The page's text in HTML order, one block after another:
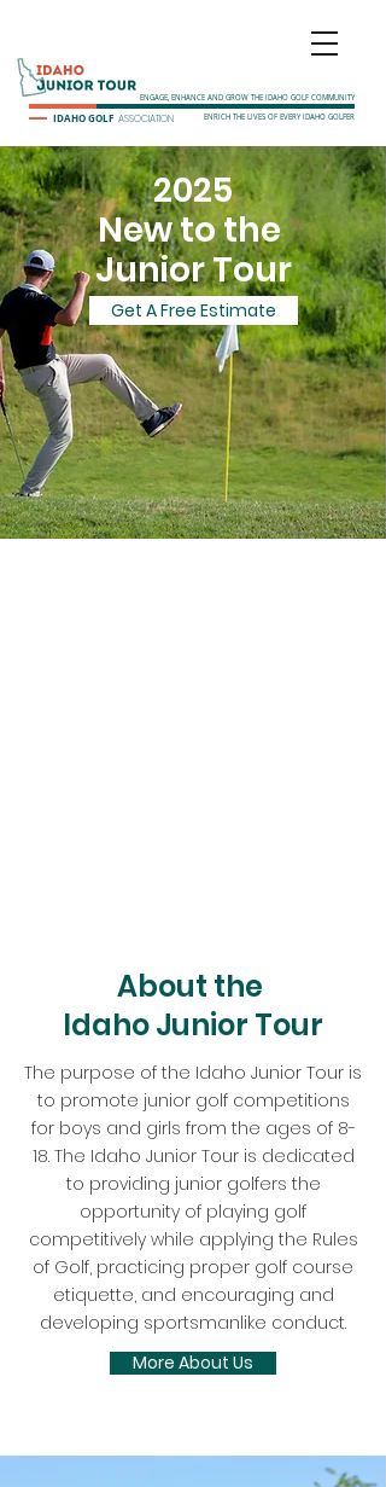
ENGAGE, ENHANCE AND GROW THE IDAHO GOLF COMMUNITY
IDAHO GOLF ASSOCIATION ENRICH THE LIVES OF EVERY IDAHO GOLFER
2025
New to the
Junior Tour
Get A Free Estimate
About the
Idaho Junior Tour
The purpose of the Idaho Junior Tour is
to promote junior golf competitions
for boys and girls from the ages of 8-
18. The Idaho Junior Tour is dedicated
to providing junior golfers the
opportunity of playing golf
competitively while applying the Rules
of Golf, practicing proper golf course
etiquette, and encouraging and
developing sportsmanlike conduct.
More About Us